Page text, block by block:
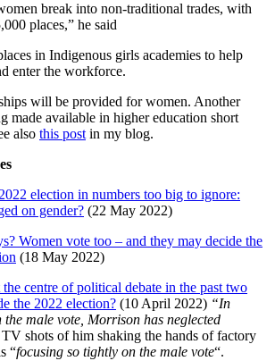
break into non-traditional trades, with
places,” he said
in Indigenous girls academies to help
enter the workforce.
will be provided for women. Another
made available in higher education short
also this post in my blog.
election in numbers too big to ignore:
on gender? (22 May 2022)
Women vote too – and they may decide the
(18 May 2022)
the centre of political debate in the past two
the 2022 election? (10 April 2022) “In
male vote, Morrison has neglected
TV shots of him shaking the hands of factory
“focusing so tightly on the male vote“.